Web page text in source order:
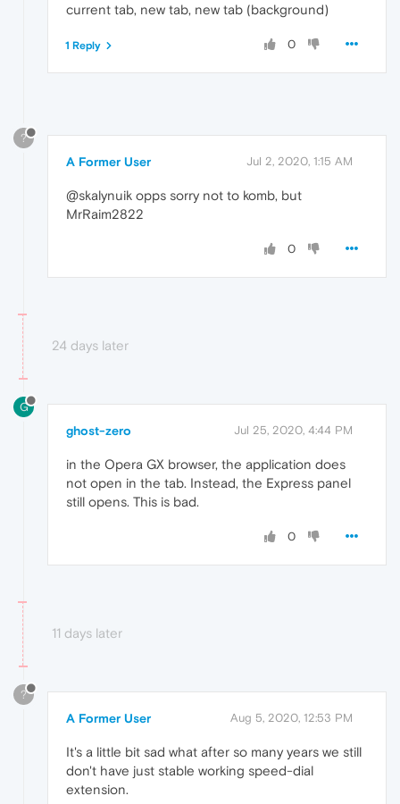
current tab, new tab, new tab (background)
0
1 Reply
?
A Former User Jul 2, 2020, 1:15 AM
@skalynuik opps sorry not to komb, but
MrRaim2822
0
24 days later
G
ghost-zero Jul 25, 2020, 4:44 PM
in the Opera GX browser, the application does
not open in the tab. Instead, the Express panel
still opens. This is bad.
0
11 days later
?
A Former User Aug 5, 2020, 12:53 PM
It's a little bit sad what after so many years we still
don't have just stable working speed-dial
extension.